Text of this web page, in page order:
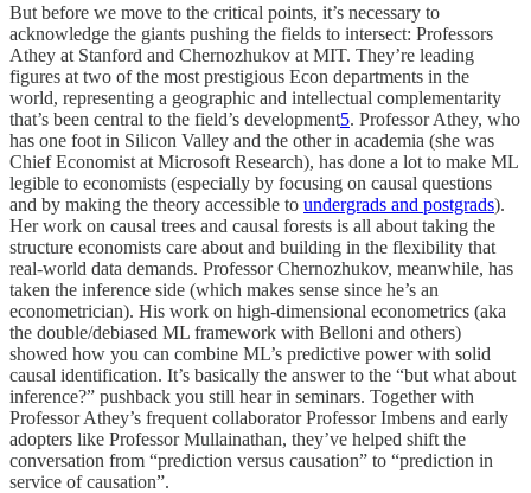
But before we move to the critical points, it’s necessary to
acknowledge the giants pushing the fields to intersect: Professors
Athey at Stanford and Chernozhukov at MIT. They’re leading
figures at two of the most prestigious Econ departments in the
world, representing a geographic and intellectual complementarity
that’s been central to the field’s development5. Professor Athey, who
has one foot in Silicon Valley and the other in academia (she was
Chief Economist at Microsoft Research), has done a lot to make ML
legible to economists (especially by focusing on causal questions
and by making the theory accessible to undergrads and postgrads).
Her work on causal trees and causal forests is all about taking the
structure economists care about and building in the flexibility that
real-world data demands. Professor Chernozhukov, meanwhile, has
taken the inference side (which makes sense since he’s an
econometrician). His work on high-dimensional econometrics (aka
the double/debiased ML framework with Belloni and others)
showed how you can combine ML’s predictive power with solid
causal identification. It’s basically the answer to the “but what about
inference?” pushback you still hear in seminars. Together with
Professor Athey’s frequent collaborator Professor Imbens and early
adopters like Professor Mullainathan, they’ve helped shift the
conversation from “prediction versus causation” to “prediction in
service of causation”.